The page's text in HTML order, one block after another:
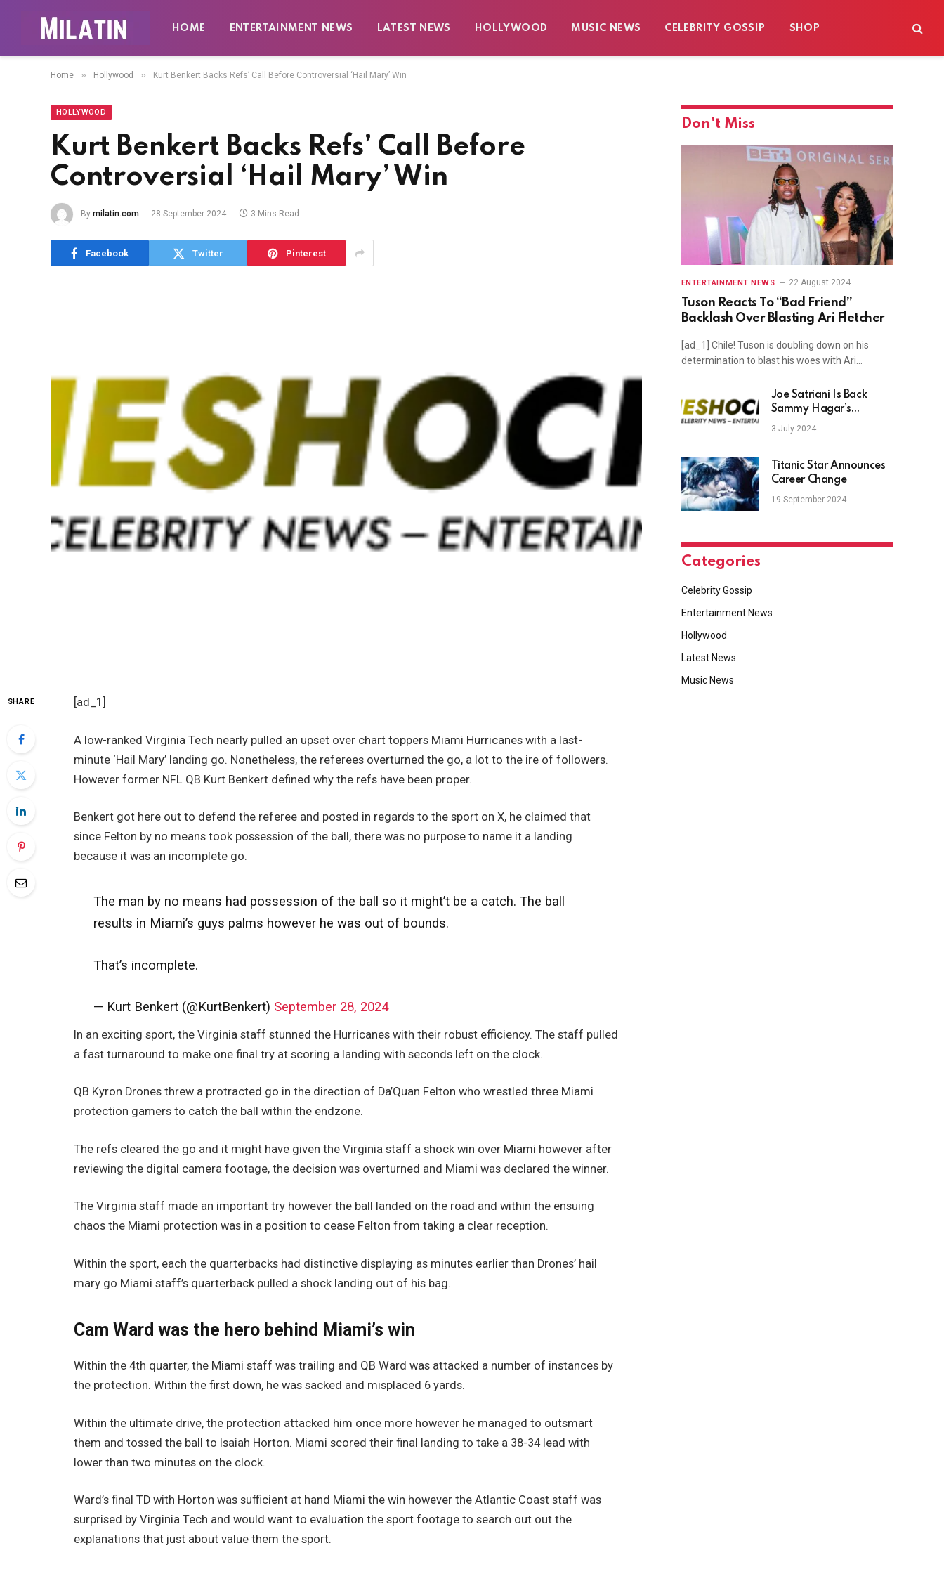
HOME ENTERTAINMENT NEWS LATEST NEWS HOLLYWOOD MUSIC NEWS CELEBRITY GOSSIP SHOP
Home » Hollywood » Kurt Benkert Backs Refs’ Call Before Controversial ‘Hail Mary’ Win
HOLLYWOOD
Kurt Benkert Backs Refs’ Call Before
Controversial ‘Hail Mary’ Win
By milatin.com 28 September 2024 3 Mins Read
Facebook Twitter Pinterest
SHARE [ad_1]
A low-ranked Virginia Tech nearly pulled an upset over chart toppers Miami Hurricanes with a last-
minute ‘Hail Mary’ landing go. Nonetheless, the referees overturned the go, a lot to the ire of followers.
However former NFL QB Kurt Benkert defined why the refs have been proper.
Benkert got here out to defend the referee and posted in regards to the sport on X, he claimed that
since Felton by no means took possession of the ball, there was no purpose to name it a landing
because it was an incomplete go.
The man by no means had possession of the ball so it might’t be a catch. The ball
results in Miami’s guys palms however he was out of bounds.
That’s incomplete.
— Kurt Benkert (@KurtBenkert) September 28, 2024
In an exciting sport, the Virginia staff stunned the Hurricanes with their robust efficiency. The staff pulled
a fast turnaround to make one final try at scoring a landing with seconds left on the clock.
QB Kyron Drones threw a protracted go in the direction of Da’Quan Felton who wrestled three Miami
protection gamers to catch the ball within the endzone.
The refs cleared the go and it might have given the Virginia staff a shock win over Miami however after
reviewing the digital camera footage, the decision was overturned and Miami was declared the winner.
The Virginia staff made an important try however the ball landed on the road and within the ensuing
chaos the Miami protection was in a position to cease Felton from taking a clear reception.
Within the sport, each the quarterbacks had distinctive displaying as minutes earlier than Drones’ hail
mary go Miami staff’s quarterback pulled a shock landing out of his bag.
Cam Ward was the hero behind Miami’s win
Within the 4th quarter, the Miami staff was trailing and QB Ward was attacked a number of instances by
the protection. Within the first down, he was sacked and misplaced 6 yards.
Within the ultimate drive, the protection attacked him once more however he managed to outsmart
them and tossed the ball to Isaiah Horton. Miami scored their final landing to take a 38-34 lead with
lower than two minutes on the clock.
Ward’s final TD with Horton was sufficient at hand Miami the win however the Atlantic Coast staff was
surprised by Virginia Tech and would want to evaluation the sport footage to search out out the
explanations that just about value them the sport.
Don't Miss
ENTERTAINMENT NEWS 22 August 2024
Tuson Reacts To “Bad Friend”
Backlash Over Blasting Ari Fletcher
[ad_1] Chile! Tuson is doubling down on his
determination to blast his woes with Ari…
Joe Satriani Is Back
Sammy Hagar’s
Chickenfoot
3 July 2024
Titanic Star Announces
Career Change
19 September 2024
Categories
Celebrity Gossip
Entertainment News
Hollywood
Latest News
Music News